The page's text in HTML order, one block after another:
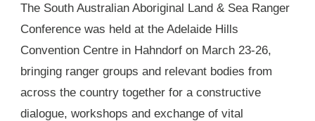
The South Australian Aboriginal Land & Sea Ranger
Conference was held at the Adelaide Hills
Convention Centre in Hahndorf on March 23-26,
bringing ranger groups and relevant bodies from
across the country together for a constructive
dialogue, workshops and exchange of vital